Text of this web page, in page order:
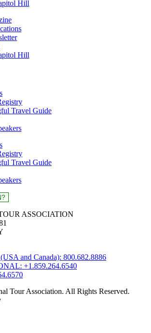
Hill
Hill
Travel Guide
Travel Guide
ASSOCIATION
and Canada): 800.682.8886
+1.859.264.6540
Tour Association. All Rights Reserved.